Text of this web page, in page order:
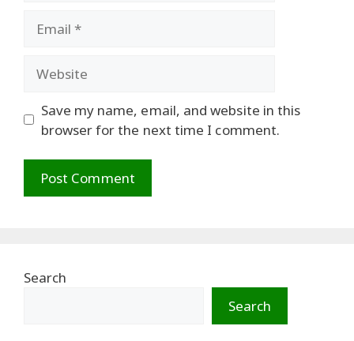
Save my name, email, and website in this
browser for the next time I comment.
Search
Search